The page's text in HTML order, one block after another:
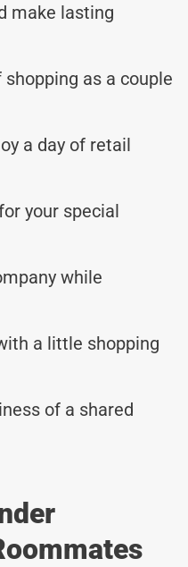
make lasting
as a couple
a day of retail
your special
while
a little shopping
of a shared